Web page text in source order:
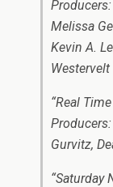
Producers:
Melissa
Kevin A.
Westervelt
“Real
Gurvitz,
“Saturday